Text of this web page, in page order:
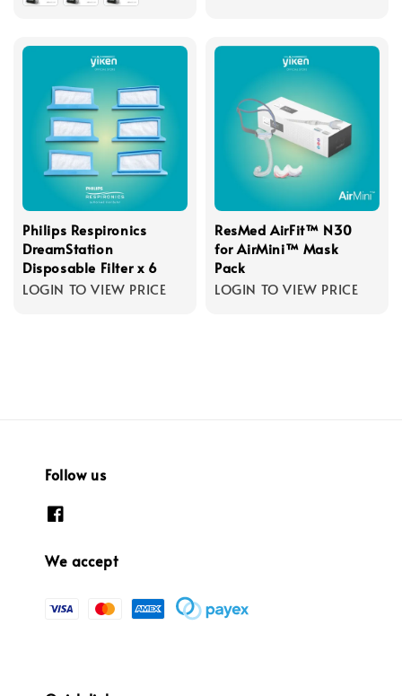
Philips Respironics
DreamStation
Disposable Filter x 6
LOGIN TO VIEW PRICE
ResMed AirFit™ N30
for AirMini™ Mask
Pack
LOGIN TO VIEW PRICE
Follow us
We accept